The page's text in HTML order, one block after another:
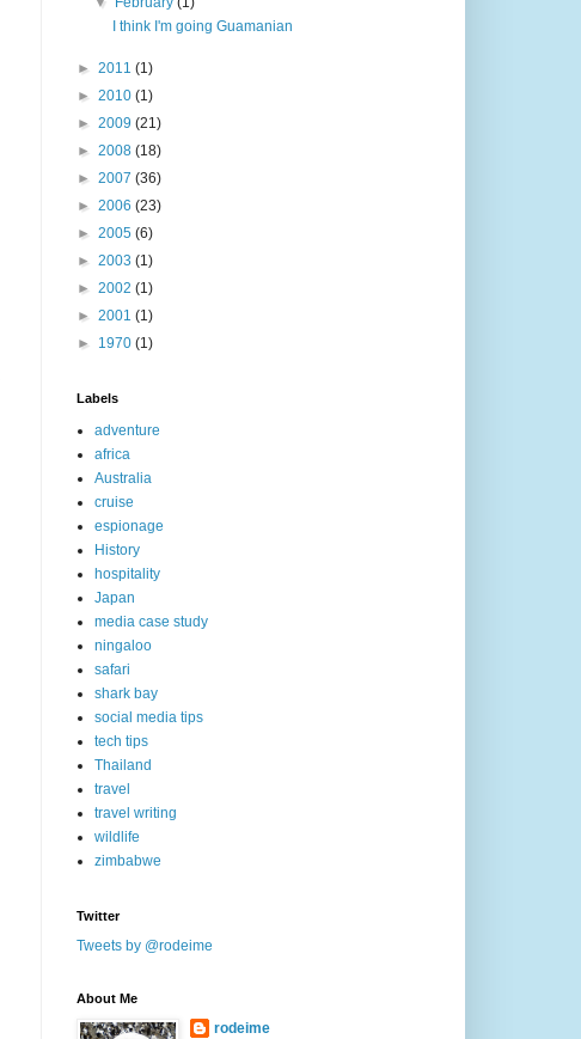
I think I'm going Guamanian
► 2011 (1)
► 2010 (1)
► 2009 (21)
► 2008 (18)
► 2007 (36)
► 2006 (23)
► 2005 (6)
► 2003 (1)
► 2002 (1)
► 2001 (1)
► 1970 (1)
Labels
adventure
africa
Australia
cruise
espionage
History
hospitality
Japan
media case study
ningaloo
safari
shark bay
social media tips
tech tips
Thailand
travel
travel writing
wildlife
zimbabwe
Twitter
Tweets by @rodeime
About Me
rodeime